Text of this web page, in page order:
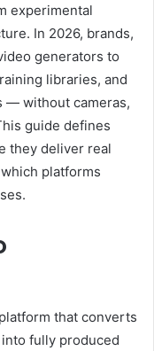
experimental
In 2026, brands,
generators to
libraries, and
— without cameras,
guide defines
they deliver real
platforms
that converts
fully produced